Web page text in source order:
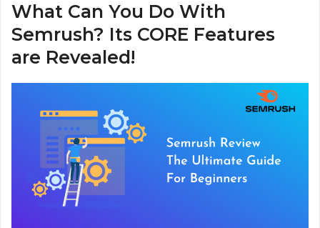
What Can You Do With
Semrush? Its CORE Features
are Revealed!